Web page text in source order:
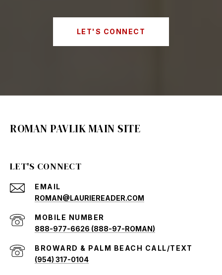
LET'S CONNECT
ROMAN PAVLIK MAIN SITE
LET'S CONNECT
EMAIL
ROMAN@LAURIEREADER.COM
888-977-6626 (888-97-ROMAN)
(954) 317-0104